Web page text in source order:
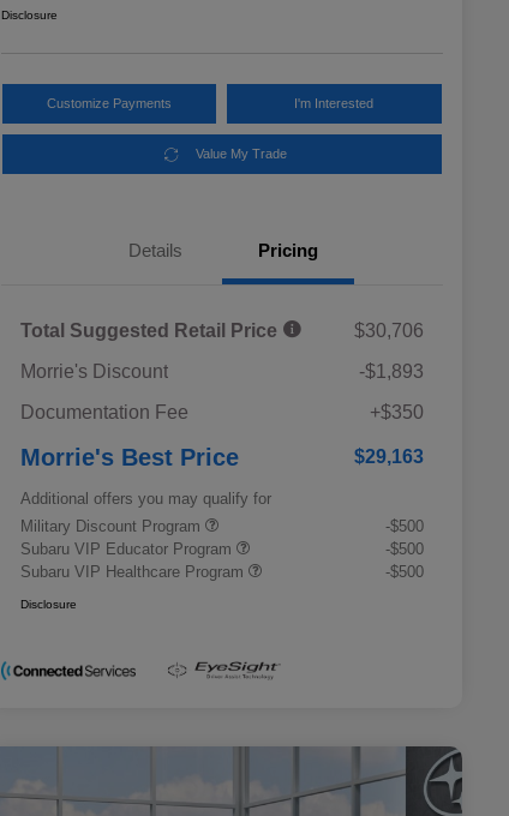
Disclosure
Customize Payments I'm Interested
Value My Trade
Details Pricing
Total Suggested Retail Price
$30,706
Morrie's Discount
-$1,893
Documentation Fee
+$350
Morrie's Best Price $29,163
Additional offers you may qualify for
Military Discount Program
-$500
Subaru VIP Educator Program
-$500
Subaru VIP Healthcare Program
-$500
Disclosure